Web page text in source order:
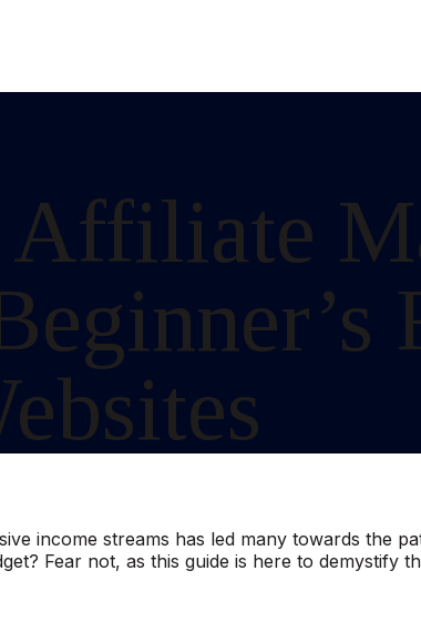
income streams has led many towards the
Fear not, as this guide is here to